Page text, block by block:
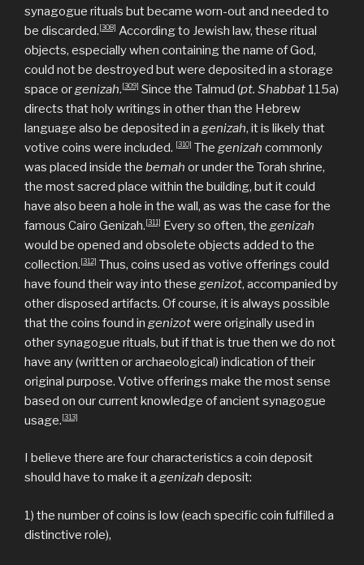
synagogue rituals but became worn-out and needed to
be discarded.[308] According to Jewish law, these ritual
objects, especially when containing the name of God,
could not be destroyed but were deposited in a storage
space orgenizah.[309] Since the Talmud (pt. Shabbat 115a)
directs that holy writings in other than the Hebrew
language also be deposited in a genizah, it is likely that
votive coins were included. [310] The genizah commonly
was placed inside the bemah or under the Torah shrine,
the most sacred place within the building, but it could
have also been a hole in the wall, as was the case for the
famous Cairo Genizah.[311] Every so often, the genizah
would be opened and obsolete objects added to the
collection.[312] Thus, coins used as votive offerings could
have found their way into these genizot, accompanied by
other disposed artifacts. Of course, it is always possible
that the coins found in genizotwere originally used in
other synagogue rituals, but if that is true then we do not
have any (written or archaeological) indication of their
original purpose. Votive offerings make the most sense
based on our current knowledge of ancient synagogue
usage.[313]
I believe there are four characteristics a coin deposit
should have to make it a genizah deposit:
1) the number of coins is low (each specific coin fulfilled a
distinctive role),